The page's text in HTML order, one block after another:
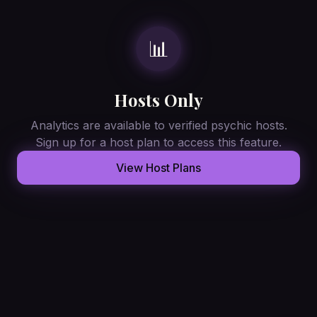
📊
Hosts Only
Analytics are available to verified psychic hosts.
Sign up for a host plan to access this feature.
View Host Plans